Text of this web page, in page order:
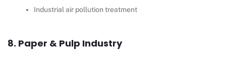
Industrial air pollution treatment
8. Paper & Pulp Industry